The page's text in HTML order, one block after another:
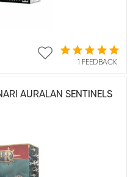
1 FEEDBACK
AURALAN SENTINELS